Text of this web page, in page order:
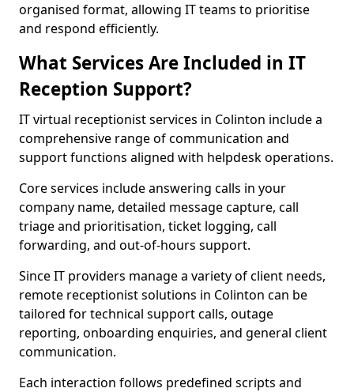
organised format, allowing IT teams to prioritise
and respond efficiently.
What Services Are Included in IT
Reception Support?
IT virtual receptionist services in Colinton include a
comprehensive range of communication and
support functions aligned with helpdesk operations.
Core services include answering calls in your
company name, detailed message capture, call
triage and prioritisation, ticket logging, call
forwarding, and out-of-hours support.
Since IT providers manage a variety of client needs,
remote receptionist solutions in Colinton can be
tailored for technical support calls, outage
reporting, onboarding enquiries, and general client
communication.
Each interaction follows predefined scripts and